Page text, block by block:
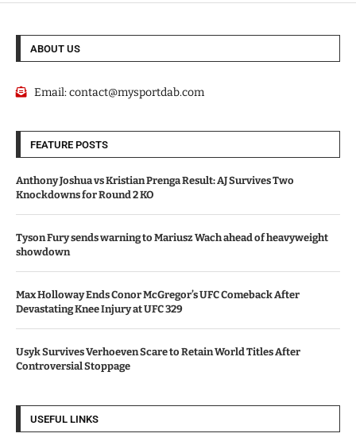
ABOUT US
Email:contact@mysportdab.com
FEATURE POSTS
Anthony Joshua vs Kristian Prenga Result: AJ Survives Two
Knockdowns for Round 2 KO
Tyson Fury sends warning to Mariusz Wach ahead of heavyweight
showdown
Max Holloway Ends Conor McGregor’s UFC Comeback After
Devastating Knee Injury at UFC 329
Usyk Survives Verhoeven Scare to Retain World Titles After
Controversial Stoppage
USEFUL LINKS